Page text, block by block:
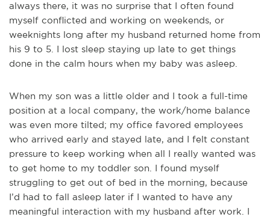
always there, it was no surprise that I often found
myself conflicted and working on weekends, or
weeknights long after my husband returned home from
his 9 to 5. I lost sleep staying up late to get things
done in the calm hours when my baby was asleep.
When my son was a little older and I took a full-time
position at a local company, the work/home balance
was even more tilted; my office favored employees
who arrived early and stayed late, and I felt constant
pressure to keep working when all I really wanted was
to get home to my toddler son. I found myself
struggling to get out of bed in the morning, because
I’d had to fall asleep later if I wanted to have any
meaningful interaction with my husband after work. I